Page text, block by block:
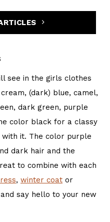
see in the girls clothes
(dark) blue, camel,
dark green, purple
color black for a classy
it. The color purple
dark hair and the
to combine with each
, winter coat or
say hello to your new